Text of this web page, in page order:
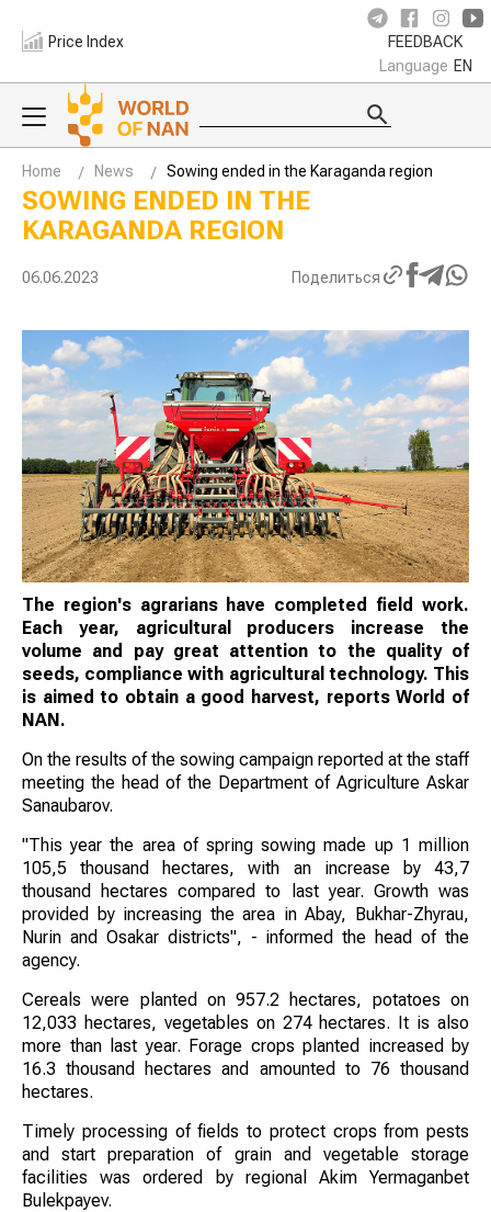
Price Index FEEDBACK
Language EN
Home News Sowing ended in the Karaganda region
SOWING ENDED IN THE
KARAGANDA REGION
06.06.2023 Поделиться
The region's agrarians have completed field work.
Each year, agricultural producers increase the
volume and pay great attention to the quality of
seeds, compliance with agricultural technology. This
is aimed to obtain a good harvest, reports World of
NAN.
On the results of the sowing campaign reported at the staff
meeting the head of the Department of Agriculture Askar
Sanaubarov.
"This year the area of spring sowing made up 1 million
105,5 thousand hectares, with an increase by 43,7
thousand hectares compared to last year. Growth was
provided by increasing the area in Abay, Bukhar-Zhyrau,
Nurin and Osakar districts", - informed the head of the
agency.
Cereals were planted on 957.2 hectares, potatoes on
12,033 hectares, vegetables on 274 hectares. It is also
more than last year. Forage crops planted increased by
16.3 thousand hectares and amounted to 76 thousand
hectares.
Timely processing of fields to protect crops from pests
and start preparation of grain and vegetable storage
facilities was ordered by regional Akim Yermaganbet
Bulekpayev.